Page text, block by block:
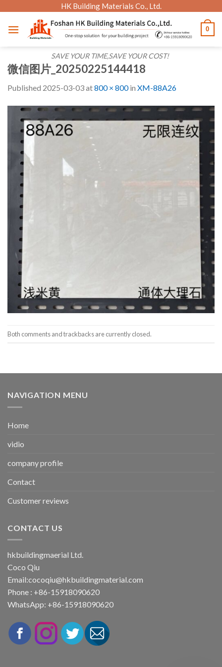
content
HK Building Materials Co., Ltd.
SAVE YOUR TIME,SAVE YOUR COST!
0
微信图片_20250225144418
Published 2025-03-03at800 × 800in XM-88A26
Both comments and trackbacks are currently closed.
NAVIGATION MENU
Home
vidio
company profile
Contact
Customer reviews
CONTACT US
hkbuildingmaerial Ltd.
Coco Qiu
Email:cocoqiu@hkbuildingmaterial.com
Phone : +86-15918090620
WhatsApp: +86-15918090620